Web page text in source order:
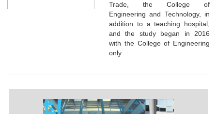
Trade, the College of
Engineering and Technology, in
addition to a teaching hospital,
and the study began in 2016
with the College of Engineering
only